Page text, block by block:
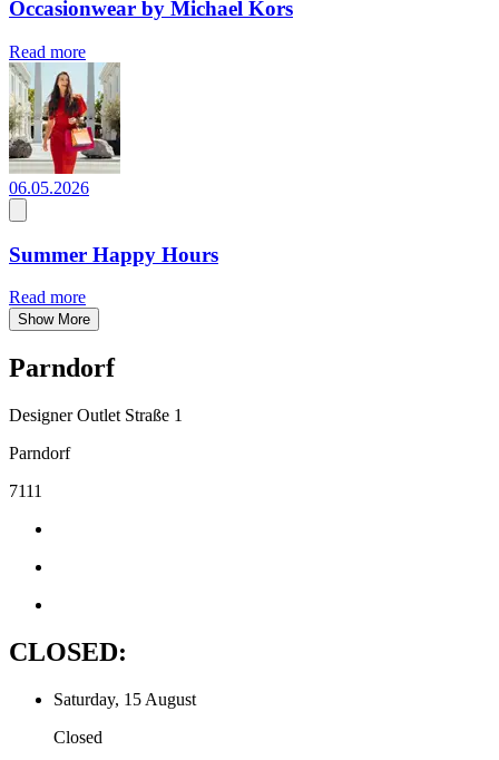
Occasionwear by Michael Kors
Read more
06.05.2026
Summer Happy Hours
Read more
Show More
Parndorf
Designer Outlet Straße 1
Parndorf
7111
CLOSED:
Saturday, 15 August
Closed